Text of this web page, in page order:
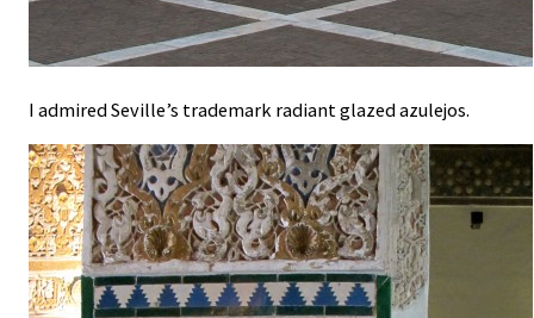
I admired Seville’s trademark radiant glazed azulejos.